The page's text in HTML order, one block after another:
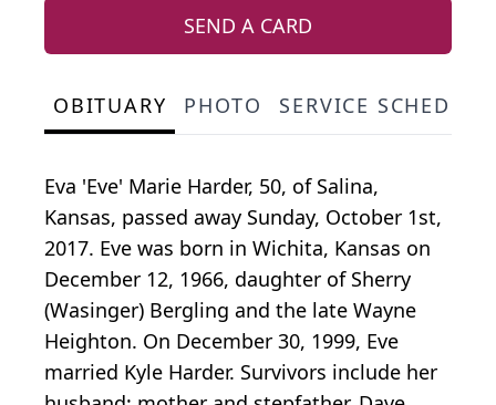
SEND A CARD
OBITUARY PHOTO SERVICE SCHEDULE
Eva 'Eve' Marie Harder, 50, of Salina,
Kansas, passed away Sunday, October 1st,
2017. Eve was born in Wichita, Kansas on
December 12, 1966, daughter of Sherry
(Wasinger) Bergling and the late Wayne
Heighton. On December 30, 1999, Eve
married Kyle Harder. Survivors include her